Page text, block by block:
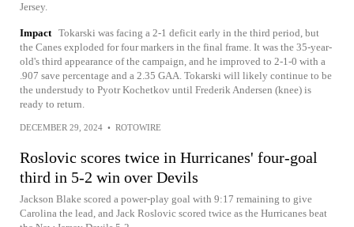
Jersey.
Impact Tokarski was facing a 2-1 deficit early in the third period, but
the Canes exploded for four markers in the final frame. It was the 35-year-
old's third appearance of the campaign, and he improved to 2-1-0 with a
.907 save percentage and a 2.35 GAA. Tokarski will likely continue to be
the understudy to Pyotr Kochetkov until Frederik Andersen (knee) is
ready to return.
DECEMBER 29, 2024 • ROTOWIRE
Roslovic scores twice in Hurricanes' four-goal
third in 5-2 win over Devils
Jackson Blake scored a power-play goal with 9:17 remaining to give
Carolina the lead, and Jack Roslovic scored twice as the Hurricanes beat